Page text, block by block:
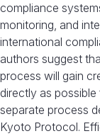
compliance
monitoring, and
international
authors suggest
process will gain
directly as
separate process
Kyoto Protocol.